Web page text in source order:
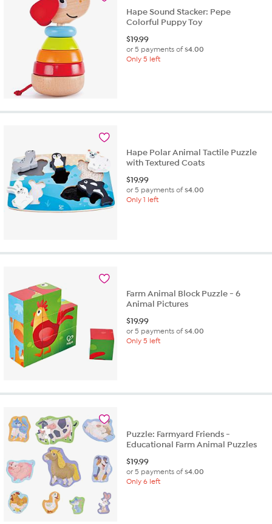
Hape Sound Stacker: Pepe
Colorful Puppy Toy
$19.99
or 5 payments of$4.00
Only 5 left
Hape Polar Animal Tactile Puzzle
with Textured Coats
$19.99
or 5 payments of$4.00
Only 1 left
Farm Animal Block Puzzle - 6
Animal Pictures
$19.99
or 5 payments of$4.00
Only 5 left
Puzzle: Farmyard Friends -
Educational Farm Animal Puzzles
$19.99
or 5 payments of$4.00
Only 6 left